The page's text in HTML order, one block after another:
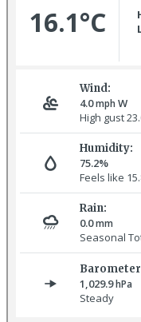
Osprey © R Campey